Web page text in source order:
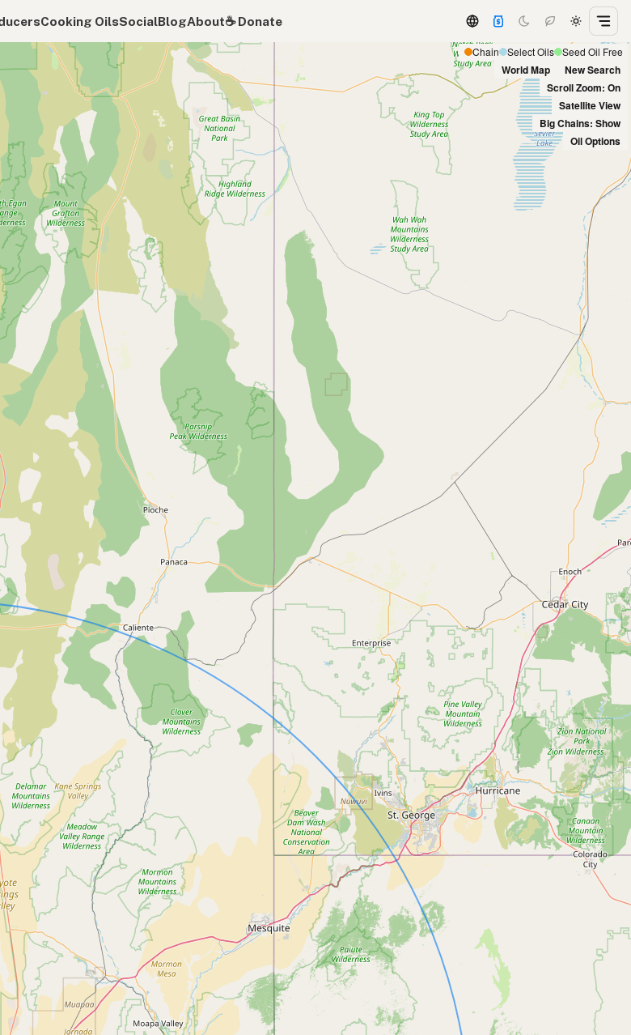
Cooking OilsSocialBlogAbout☕️ Donate
Chain Select Oils Seed Oil Free
World Map
New Search
Scroll Zoom: On
Satellite View
Big Chains: Show
Oil Options